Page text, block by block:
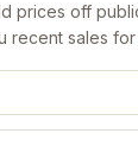
prices off
recent sales for